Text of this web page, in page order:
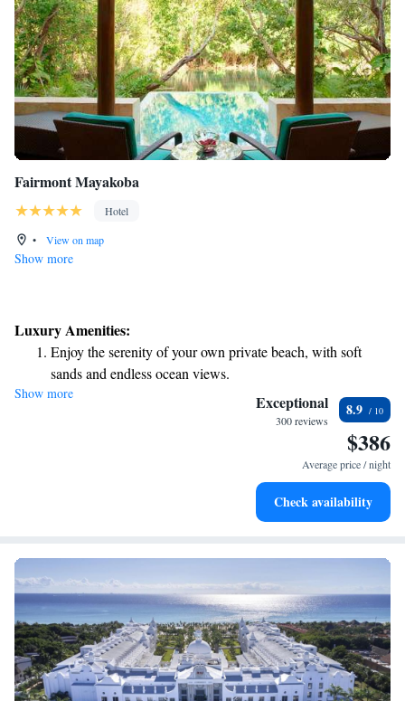
Fairmont Mayakoba
Hotel
•
View on map
Show more
Luxury Amenities:
Enjoy the serenity of your own private beach, with soft
sands and endless ocean views.
Wake up to breathtaking ocean views, a stunning start to
Stay right on the oceanfront and let the sound of waves
Enjoy convenient transportation with our exclusive shuttle
Show more Exceptional
300 reviews
8.9
$386
Average price / night
Check availability